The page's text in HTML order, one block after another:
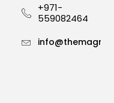
+971-
559082464